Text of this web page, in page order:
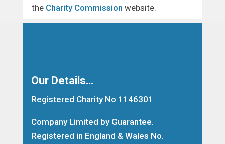
the Charity Commission website.
Our Details…
Registered Charity No 1146301
Company Limited by Guarantee.
Registered in England & Wales No.